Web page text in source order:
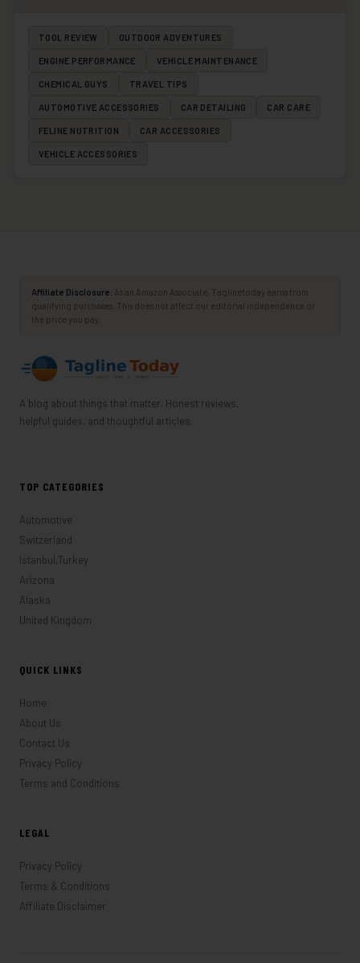
TOOL REVIEW OUTDOOR ADVENTURES
ENGINE PERFORMANCE VEHICLE MAINTENANCE
CHEMICAL GUYS TRAVEL TIPS
AUTOMOTIVE ACCESSORIES CAR DETAILING CAR CARE
FELINE NUTRITION CAR ACCESSORIES
VEHICLE ACCESSORIES
Affiliate Disclosure: As an Amazon Associate, Taglinetoday earns from
qualifying purchases. This does not affect our editorial independence or
the price you pay.
A blog about things that matter. Honest reviews,
helpful guides, and thoughtful articles.
TOP CATEGORIES
Automotive
Switzerland
Istanbul,Turkey
Arizona
Alaska
United Kingdom
QUICK LINKS
Home
About Us
Contact Us
Privacy Policy
Terms and Conditions
LEGAL
Privacy Policy
Terms & Conditions
Affiliate Disclaimer